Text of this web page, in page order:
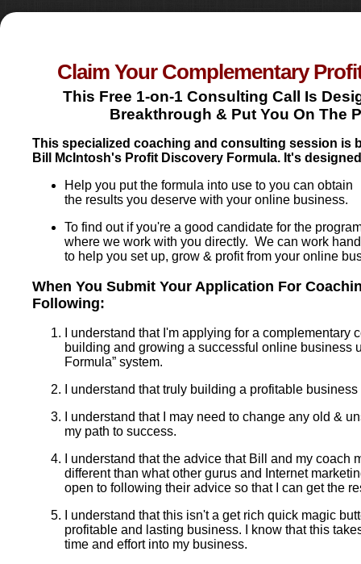
Claim Your Complementary
This Free 1-on-1 Consulting Call Is
Breakthrough & Put You On The
This specialized coaching and consulting session is
Bill McIntosh's Profit Discovery Formula. It's
Help you put the formula into use to you can obtain
the results you deserve with your online business.
To find out if you're a good candidate for the
where we work with you directly. We can work
to help you set up, grow & profit from your online
When You Submit Your Application For
Following:
I understand that I'm applying for a
building and growing a successful online business
Formula” system.
I understand that truly building a profitable
I understand that I may need to change any old &
my path to success.
I understand that the advice that Bill and my
different than what other gurus and Internet
open to following their advice so that I can get the
I understand that this isn't a get rich quick magic
profitable and lasting business. I know that this
time and effort into my business.